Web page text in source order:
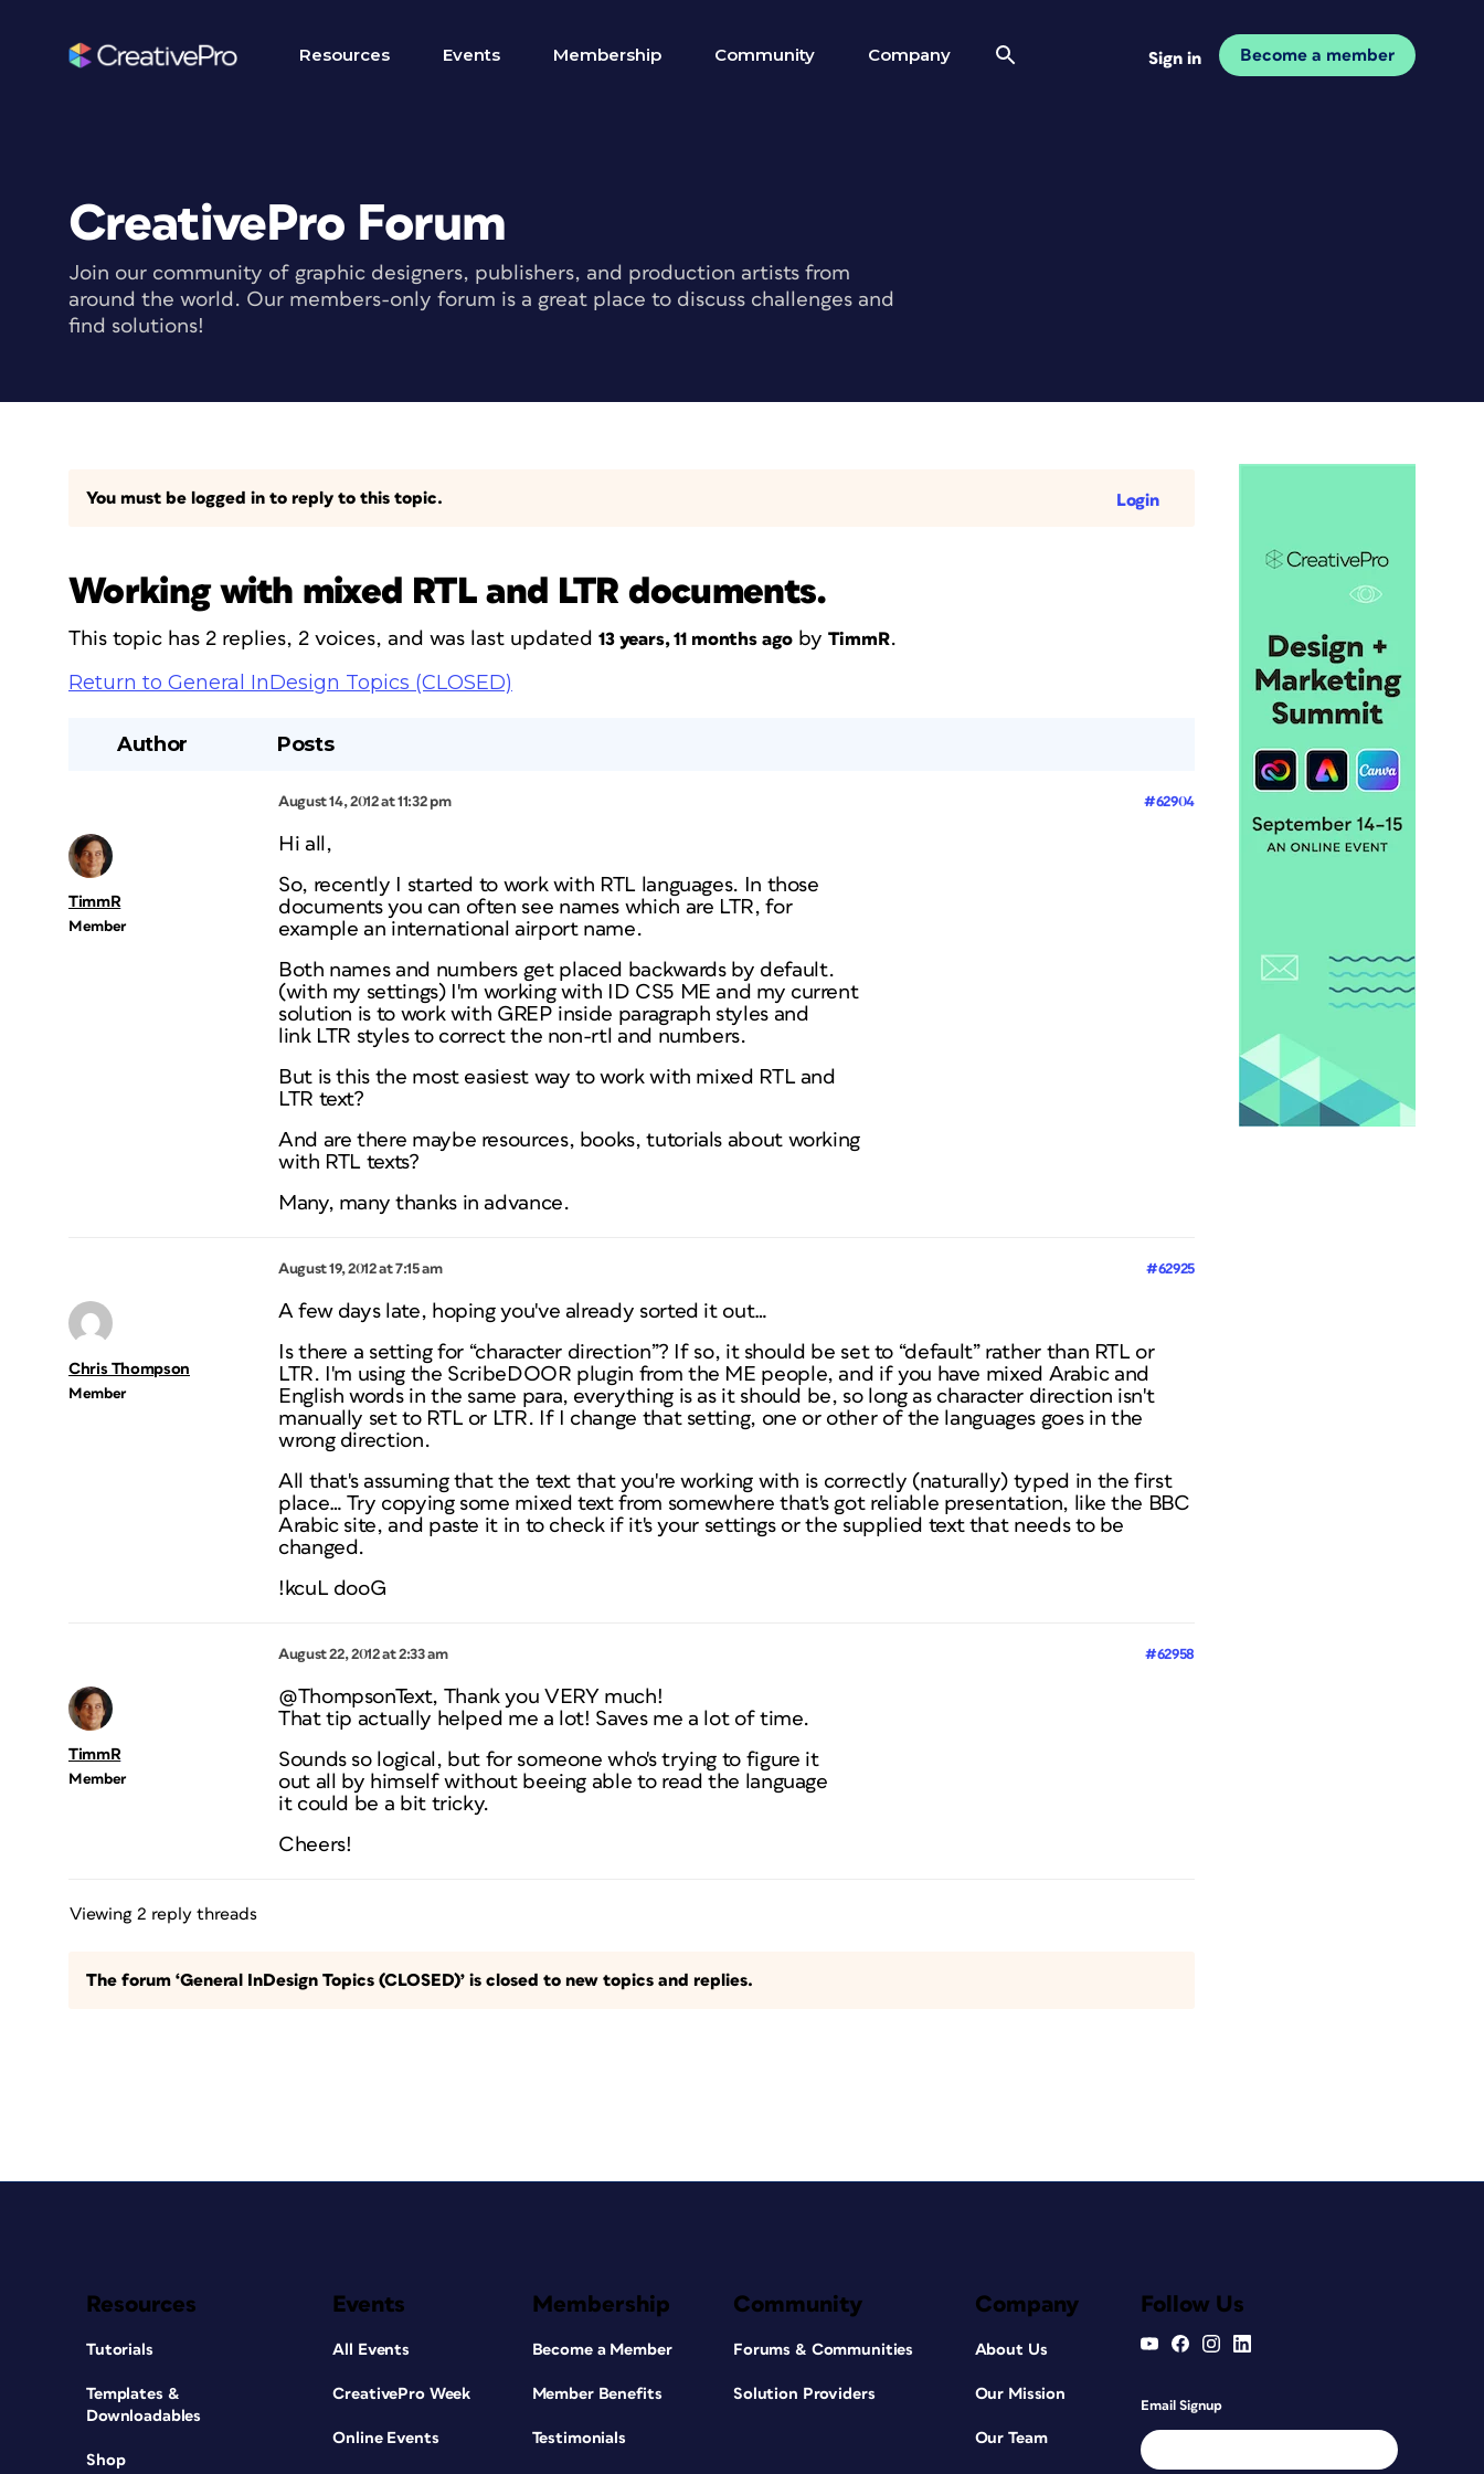
Resources Events Membership Community Company Sign in Become a member
CreativePro Forum
Join our community of graphic designers, publishers, and production artists from
around the world. Our members-only forum is a great place to discuss challenges and
find solutions!
You must be logged in to reply to this topic. Login
Working with mixed RTL and LTR documents.
This topic has 2 replies, 2 voices, and was last updated 13 years, 11 months ago byTimmR.
Return to General InDesign Topics (CLOSED)
Author Posts
August 14, 2012 at 11:32 pm #62904
TimmR
Member
Hi all,
So, recently I started to work with RTL languages. In those
documents you can often see names which are LTR, for
example an international airport name.
Both names and numbers get placed backwards by default.
(with my settings) I'm working with ID CS5 ME and my current
solution is to work with GREP inside paragraph styles and
link LTR styles to correct the non-rtl and numbers.
But is this the most easiest way to work with mixed RTL and
LTR text?
And are there maybe resources, books, tutorials about working
with RTL texts?
Many, many thanks in advance.
August 19, 2012 at 7:15 am #62925
Chris Thompson
Member
A few days late, hoping you've already sorted it out…
Is there a setting for “character direction”? If so, it should be set to “default” rather than RTL or
LTR. I'm using the ScribeDOOR plugin from the ME people, and if you have mixed Arabic and
English words in the same para, everything is as it should be, so long as character direction isn't
manually set to RTL or LTR. If I change that setting, one or other of the languages goes in the
wrong direction.
All that's assuming that the text that you're working with is correctly (naturally) typed in the first
place… Try copying some mixed text from somewhere that's got reliable presentation, like the BBC
Arabic site, and paste it in to check if it's your settings or the supplied text that needs to be
changed.
!kcuL dooG
August 22, 2012 at 2:33 am #62958
TimmR
Member
@ThompsonText, Thank you VERY much!
That tip actually helped me a lot! Saves me a lot of time.
Sounds so logical, but for someone who's trying to figure it
out all by himself without beeing able to read the language
it could be a bit tricky.
Cheers!
Viewing 2 reply threads
The forum ‘General InDesign Topics (CLOSED)’ is closed to new topics and replies.
Resources
Tutorials
Templates &
Downloadables
Shop
Events
All Events
CreativePro Week
Online Events
Membership
Become a Member
Member Benefits
Testimonials
Community
Forums & Communities
Solution Providers
Company
About Us
Our Mission
Our Team
Follow Us
Email Signup